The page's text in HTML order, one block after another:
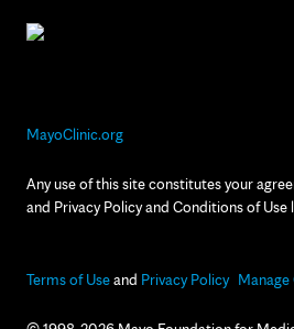
MayoClinic.org
Any use of this site constitutes your
and Privacy Policy and Conditions of Use
Terms of Useand Privacy Policy